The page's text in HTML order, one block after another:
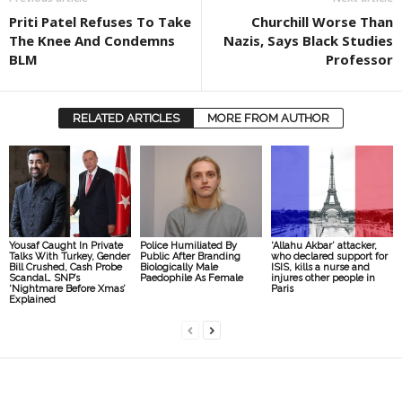
Priti Patel Refuses To Take
The Knee And Condemns
BLM
Churchill Worse Than
Nazis, Says Black Studies
Professor
RELATED ARTICLES MORE FROM AUTHOR
Yousaf Caught In Private
Talks With Turkey, Gender
Bill Crushed, Cash Probe
Scandal… SNP’s
‘Nightmare Before Xmas’
Explained
Police Humiliated By
Public After Branding
Biologically Male
Paedophile As Female
‘Allahu Akbar’ attacker,
who declared support for
ISIS, kills a nurse and
injures other people in
Paris